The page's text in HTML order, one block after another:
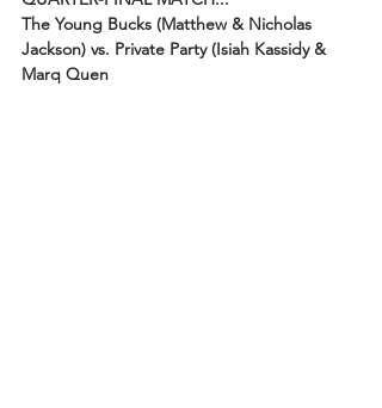
The Young Bucks (Matthew & Nicholas
Jackson) vs. Private Party (Isiah Kassidy &
Marq Quen